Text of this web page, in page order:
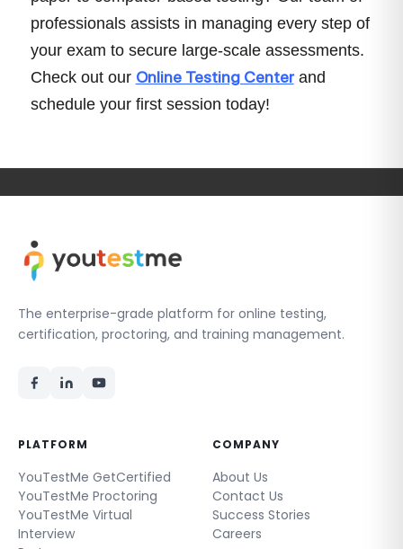
professionals assists in managing every step of
your exam to secure large-scale assessments.
Check out our Online Testing Center and
schedule your first session today!
The enterprise-grade platform for online testing,
certification, proctoring, and training management.
PLATFORM
YouTestMe GetCertified
YouTestMe Proctoring
YouTestMe Virtual
Interview
COMPANY
About Us
Contact Us
Success Stories
Careers